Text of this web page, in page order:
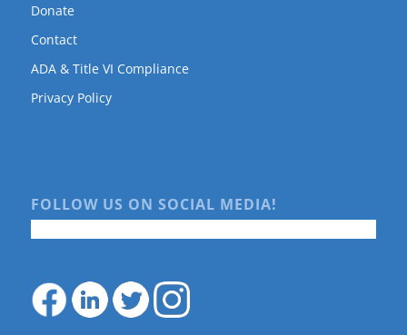
Donate
Contact
ADA & Title VI Compliance
Privacy Policy
FOLLOW US ON SOCIAL MEDIA!